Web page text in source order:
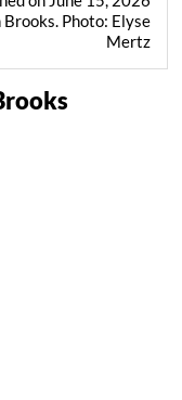
Photo: Elyse
Mertz